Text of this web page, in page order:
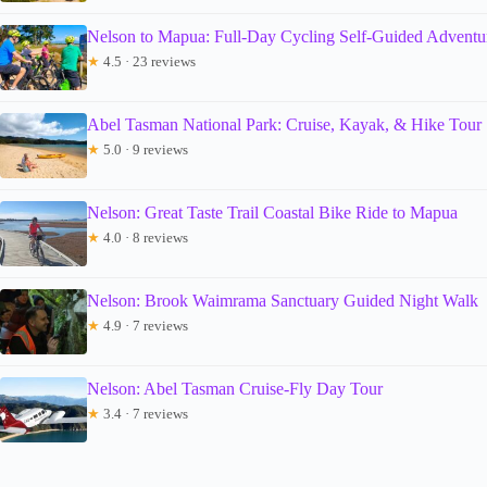
Nelson to Mapua: Full-Day Cycling Self-Guided
★ 4.5 · 23 reviews
Abel Tasman National Park: Cruise, Kayak, & Hike Tour
★ 5.0 · 9 reviews
Nelson: Great Taste Trail Coastal Bike Ride to Mapua
★ 4.0 · 8 reviews
Nelson: Brook Waimrama Sanctuary Guided Night Walk
★ 4.9 · 7 reviews
Nelson: Abel Tasman Cruise-Fly Day Tour
★ 3.4 · 7 reviews